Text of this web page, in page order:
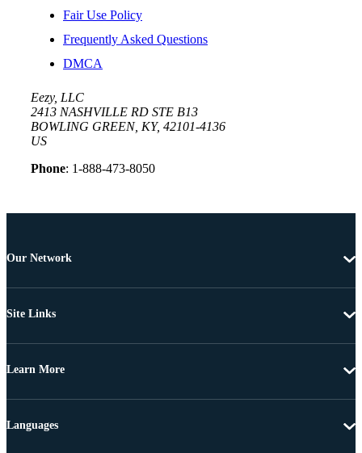
Fair Use Policy
Frequently Asked Questions
DMCA
Eezy, LLC
2413 NASHVILLE RD STE B13
BOWLING GREEN, KY, 42101-4136
US
Phone: 1-888-473-8050
Our Network
Site Links
Learn More
Languages